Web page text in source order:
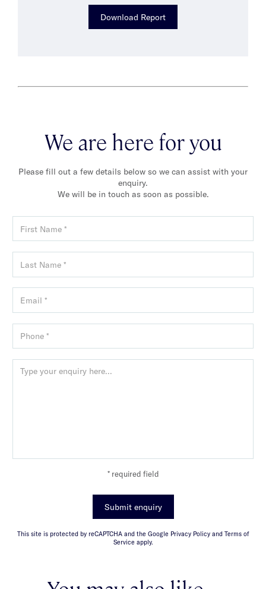
Download Report
We are here for you
Please fill out a few details below so we can assist with your
enquiry.
We will be in touch as soon as possible.
* required field
Submit enquiry
This site is protected by reCAPTCHA and the Google Privacy Policy and Terms of
Service apply.